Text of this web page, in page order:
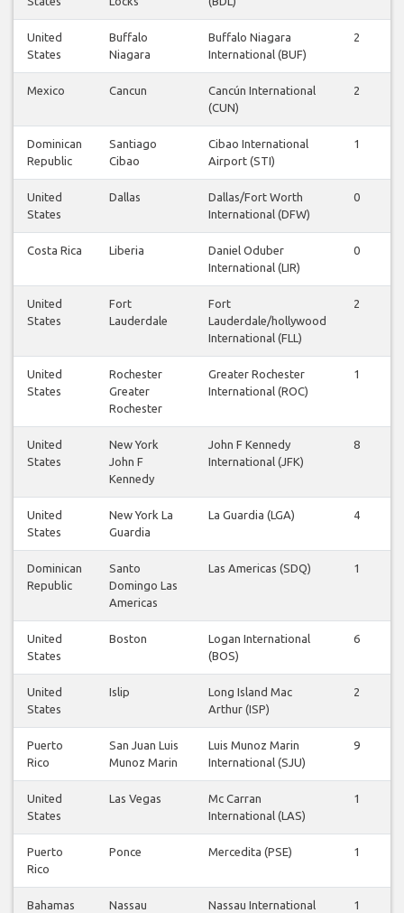
United
States
Buffalo
Niagara
Buffalo Niagara
International (BUF)
2
Mexico Cancun
Cancún International
(CUN)
2
Dominican
Republic
Santiago
Cibao
Cibao International
Airport (STI)
1
United
States
Dallas
Dallas/Fort Worth
International (DFW)
0
Costa Rica Liberia
Daniel Oduber
International (LIR)
0
United
States
Fort
Lauderdale
Fort
Lauderdale/hollywood
International (FLL)
2
United
States
Rochester
Greater
Rochester
Greater Rochester
International (ROC)
1
United
States
New York
John F
Kennedy
John F Kennedy
International (JFK)
8
United
States
New York La
Guardia
La Guardia (LGA) 4
Dominican
Republic
Santo
Domingo Las
Americas
Las Americas (SDQ) 1
United
States
Boston
Logan International
(BOS)
6
United
States
Islip
Long Island Mac
Arthur (ISP)
2
Puerto
Rico
San Juan Luis
Munoz Marin
Luis Munoz Marin
International (SJU)
9
United
States
Las Vegas
Mc Carran
International (LAS)
1
Puerto
Rico
Ponce Mercedita (PSE) 1
Bahamas Nassau
Nassau International
1